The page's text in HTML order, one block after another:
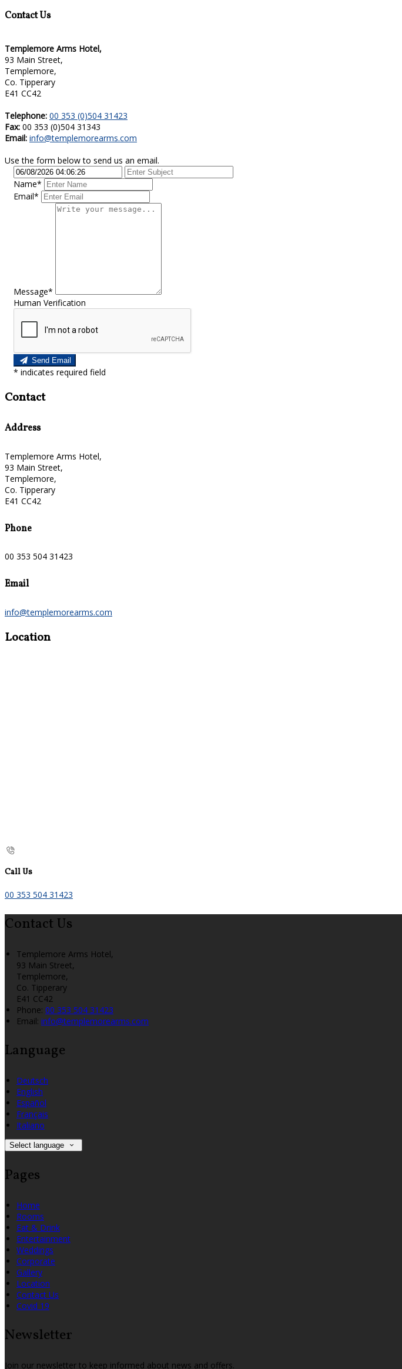
Contact Us
Templemore Arms Hotel,
93 Main Street,
Templemore,
Co. Tipperary
E41 CC42
Telephone: 00 353 (0)504 31423
Fax: 00 353 (0)504 31343
Email: info@templemorearms.com
Use the form below to send us an email.
Name*
Email*
Message*
Human Verification
Send Email
* indicates required field
Contact
Address
Templemore Arms Hotel,
93 Main Street,
Templemore,
Co. Tipperary
E41 CC42
Phone
00 353 504 31423
Email
info@templemorearms.com
Location
Call Us
00 353 504 31423
Contact Us
Templemore Arms Hotel,
93 Main Street,
Templemore,
Co. Tipperary
E41 CC42
Phone: 00 353 504 31423
Email: info@templemorearms.com
Language
Deutsch
English
Español
Français
Italiano
Select language
Pages
Home
Rooms
Eat & Drink
Entertainment
Weddings
Corporate
Gallery
Location
Contact Us
Covid 19
Newsletter
Join our newsletter to keep informed about news and offers.